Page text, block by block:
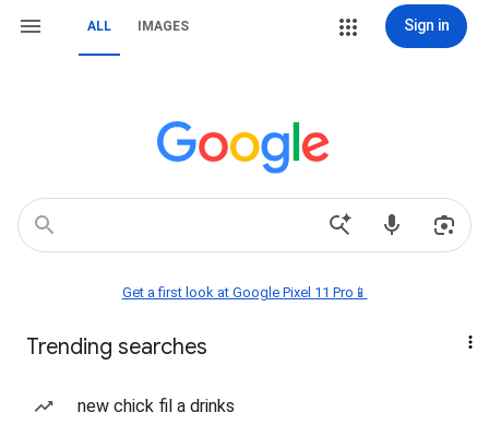
ALL IMAGES Sign in
Get a first look at Google Pixel 11 Pro📱
Trending searches
new chick fil a drinks